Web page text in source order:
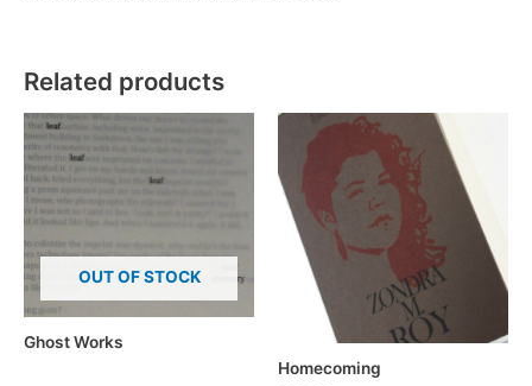
Related products
OUT OF STOCK
Ghost Works
Homecoming